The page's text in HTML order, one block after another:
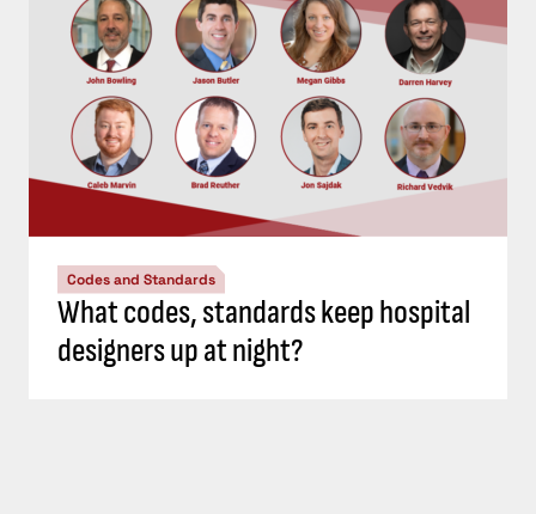
Codes and Standards
What codes, standards keep hospital
designers up at night?